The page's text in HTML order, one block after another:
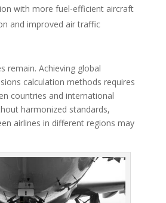
with more fuel-efficient aircraft
and improved air traffic
remain. Achieving global
calculation methods requires
countries and international
harmonized standards,
airlines in different regions may